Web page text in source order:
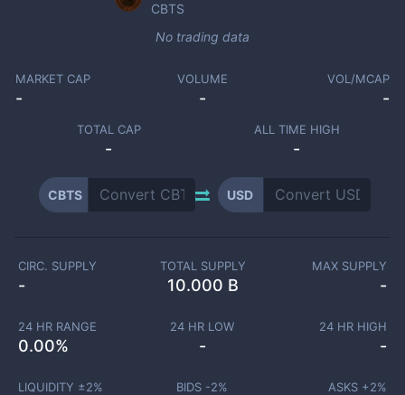
CBTS
No trading data
MARKET CAP
-
VOLUME
-
VOL/MCAP
-
TOTAL CAP
-
ALL TIME HIGH
-
CBTS USD
CIRC. SUPPLY
-
TOTAL SUPPLY
10.000 B
MAX SUPPLY
-
24 HR RANGE
0.00%
24 HR LOW
-
24 HR HIGH
-
LIQUIDITY ±2% BIDS -2% ASKS +2%